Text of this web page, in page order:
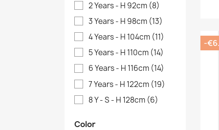
2 Years - H 92cm (8)
3 Years - H 98cm (13)
4 Years - H 104cm (11)
5 Years - H 110cm (14)
6 Years - H 116cm (14)
7 Years - H 122cm (19)
8 Y - S - H 128cm (6)
Color
-